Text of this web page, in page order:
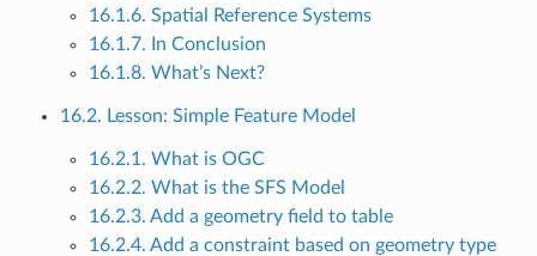
16.1.6. Spatial Reference Systems
16.1.7. In Conclusion
16.1.8. What’s Next?
16.2. Lesson: Simple Feature Model
16.2.1. What is OGC
16.2.2. What is the SFS Model
16.2.3. Add a geometry field to table
16.2.4. Add a constraint based on geometry type